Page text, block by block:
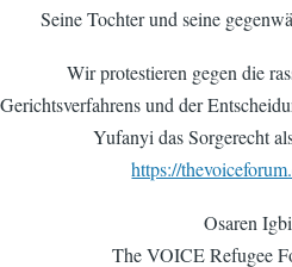
Seine Tochter und seine
Wir protestieren gegen die
Gerichtsverfahrens und der
Yufanyi das Sorgerecht
https://
Osaren
The VOICE Refugee